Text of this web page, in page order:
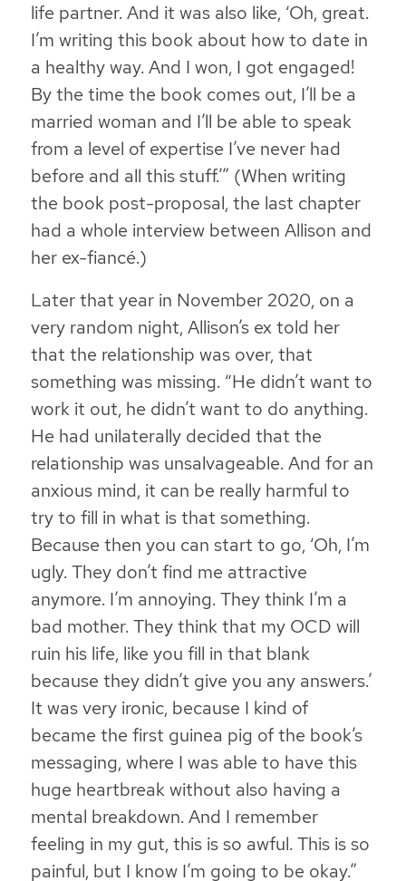
life partner. And it was also like, ‘Oh, great.
I’m writing this book about how to date in
a healthy way. And I won, I got engaged!
By the time the book comes out, I’ll be a
married woman and I’ll be able to speak
from a level of expertise I’ve never had
before and all this stuff.’” (When writing
the book post-proposal, the last chapter
had a whole interview between Allison and
her ex-fiancé.)
Later that year in November 2020, on a
very random night, Allison’s ex told her
that the relationship was over, that
something was missing. “He didn’t want to
work it out, he didn’t want to do anything.
He had unilaterally decided that the
relationship was unsalvageable. And for an
anxious mind, it can be really harmful to
try to fill in what is that something.
Because then you can start to go, ‘Oh, I’m
ugly. They don’t find me attractive
anymore. I’m annoying. They think I’m a
bad mother. They think that my OCD will
ruin his life, like you fill in that blank
because they didn’t give you any answers.’
It was very ironic, because I kind of
became the first guinea pig of the book’s
messaging, where I was able to have this
huge heartbreak without also having a
mental breakdown. And I remember
feeling in my gut, this is so awful. This is so
painful, but I know I’m going to be okay.”